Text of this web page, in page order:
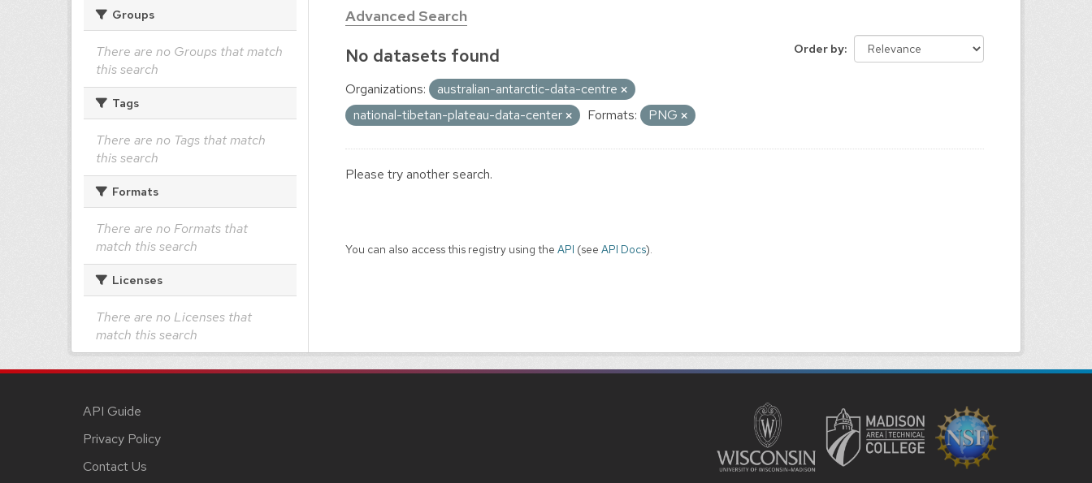
Groups
There are no Groups that match
this search
Tags
There are no Tags that match
this search
Formats
There are no Formats that
match this search
Licenses
There are no Licenses that
match this search
Advanced Search
Order by
No datasets found
Organizations:
australian-antarctic-data-centre
national-tibetan-plateau-data-center
Formats: PNG
Please try another search.
You can also access this registry using the API (see API Docs).
API Guide
Privacy Policy
Contact Us